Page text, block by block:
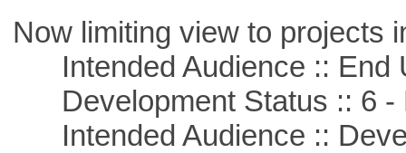
Now limiting view to projects
Intended Audience :: End
Development Status :: 6 -
Intended Audience ::